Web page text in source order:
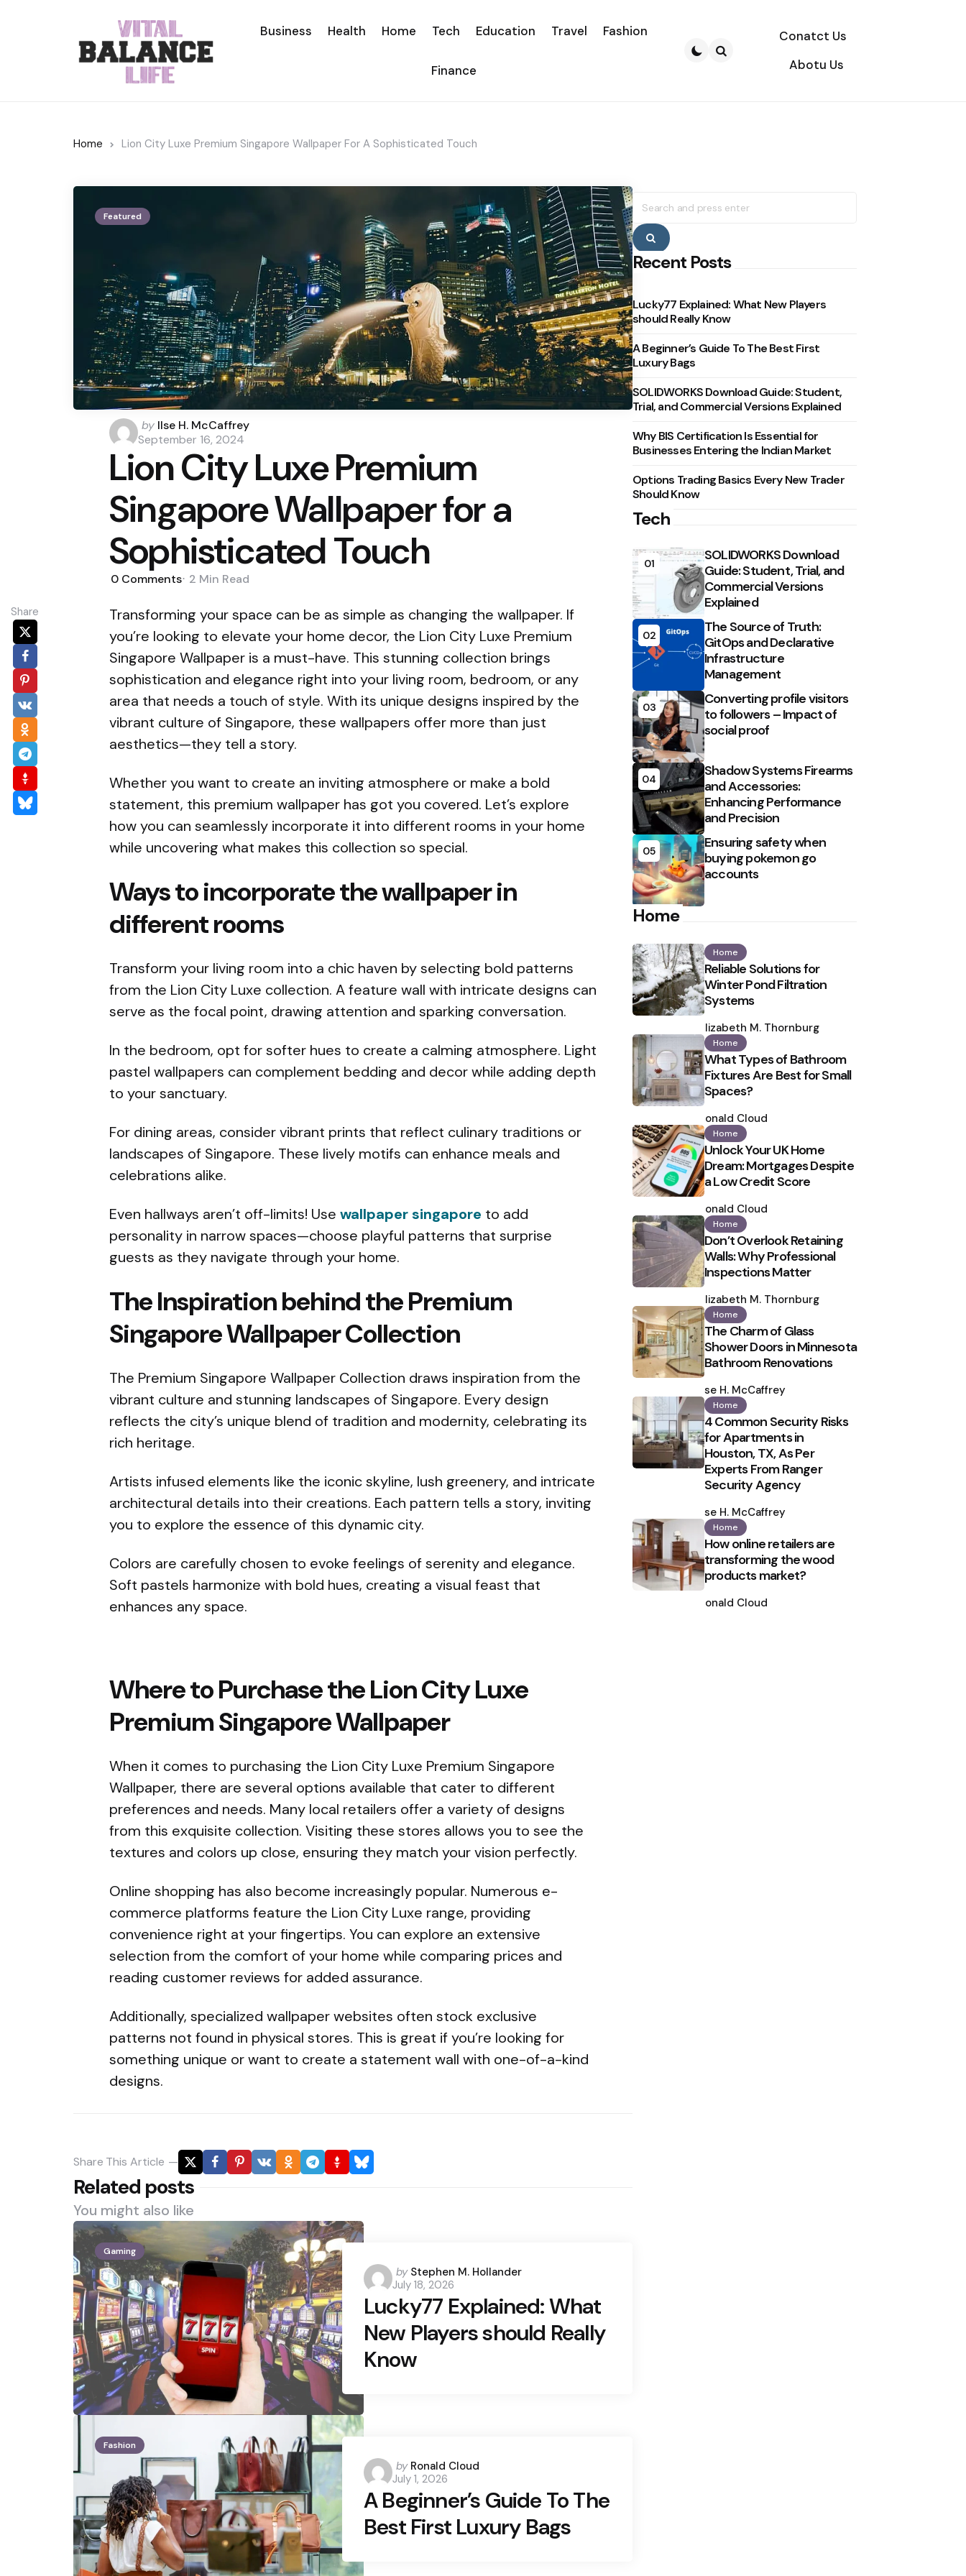
Business Health Home Tech Education Travel Fashion
Finance
Conatct Us
Abotu Us
Home Lion City Luxe Premium Singapore Wallpaper For A Sophisticated Touch
Featured
Posted
by
by Ilse H. McCaffrey
September 16, 2024
Lion City Luxe Premium
Singapore Wallpaper for a
Sophisticated Touch
0 Comments 2 Min Read
Share
Transforming your space can be as simple as changing the wallpaper. If
you’re looking to elevate your home decor, the Lion City Luxe Premium
Singapore Wallpaper is a must-have. This stunning collection brings
sophistication and elegance right into your living room, bedroom, or any
area that needs a touch of style. With its unique designs inspired by the
vibrant culture of Singapore, these wallpapers offer more than just
aesthetics—they tell a story.
Whether you want to create an inviting atmosphere or make a bold
statement, this premium wallpaper has got you covered. Let’s explore
how you can seamlessly incorporate it into different rooms in your home
while uncovering what makes this collection so special.
Ways to incorporate the wallpaper in
different rooms
Transform your living room into a chic haven by selecting bold patterns
from the Lion City Luxe collection. A feature wall with intricate designs can
serve as the focal point, drawing attention and sparking conversation.
In the bedroom, opt for softer hues to create a calming atmosphere. Light
pastel wallpapers can complement bedding and decor while adding depth
to your sanctuary.
For dining areas, consider vibrant prints that reflect culinary traditions or
landscapes of Singapore. These lively motifs can enhance meals and
celebrations alike.
Even hallways aren’t off-limits! Use wallpaper singapore to add
personality in narrow spaces—choose playful patterns that surprise
guests as they navigate through your home.
The Inspiration behind the Premium
Singapore Wallpaper Collection
The Premium Singapore Wallpaper Collection draws inspiration from the
vibrant culture and stunning landscapes of Singapore. Every design
reflects the city’s unique blend of tradition and modernity, celebrating its
rich heritage.
Artists infused elements like the iconic skyline, lush greenery, and intricate
architectural details into their creations. Each pattern tells a story, inviting
you to explore the essence of this dynamic city.
Colors are carefully chosen to evoke feelings of serenity and elegance.
Soft pastels harmonize with bold hues, creating a visual feast that
enhances any space.
Where to Purchase the Lion City Luxe
Premium Singapore Wallpaper
When it comes to purchasing the Lion City Luxe Premium Singapore
Wallpaper, there are several options available that cater to different
preferences and needs. Many local retailers offer a variety of designs
from this exquisite collection. Visiting these stores allows you to see the
textures and colors up close, ensuring they match your vision perfectly.
Online shopping has also become increasingly popular. Numerous e-
commerce platforms feature the Lion City Luxe range, providing
convenience right at your fingertips. You can explore an extensive
selection from the comfort of your home while comparing prices and
reading customer reviews for added assurance.
Additionally, specialized wallpaper websites often stock exclusive
patterns not found in physical stores. This is great if you’re looking for
something unique or want to create a statement wall with one-of-a-kind
designs.
Share This Article
Related posts
You might also like
Gaming
Posted
by
by Stephen M. Hollander
July 18, 2026
Lucky77 Explained: What
New Players should Really
Know
Fashion
Posted
by
by Ronald Cloud
July 1, 2026
A Beginner’s Guide To The
Best First Luxury Bags
Search
for:
Search
Recent Posts
Lucky77 Explained: What New Players
should Really Know
A Beginner’s Guide To The Best First
Luxury Bags
SOLIDWORKS Download Guide: Student,
Trial, and Commercial Versions Explained
Why BIS Certification Is Essential for
Businesses Entering the Indian Market
Options Trading Basics Every New Trader
Should Know
Tech
01
SOLIDWORKS Download
Guide: Student, Trial, and
Commercial Versions
Explained
02
The Source of Truth:
GitOps and Declarative
Infrastructure
Management
03
Converting profile visitors
to followers – Impact of
social proof
04
Shadow Systems Firearms
and Accessories:
Enhancing Performance
and Precision
05
Ensuring safety when
buying pokemon go
accounts
Home
Home
Reliable Solutions for
Winter Pond Filtration
Systems
by
Elizabeth M. Thornburg
Home
What Types of Bathroom
Fixtures Are Best for Small
Spaces?
by
Ronald Cloud
Home
Unlock Your UK Home
Dream: Mortgages Despite
a Low Credit Score
by
Ronald Cloud
Home
Don’t Overlook Retaining
Walls: Why Professional
Inspections Matter
by
Elizabeth M. Thornburg
Home
The Charm of Glass
Shower Doors in Minnesota
Bathroom Renovations
by
Ilse H. McCaffrey
Home
4 Common Security Risks
for Apartments in
Houston, TX, As Per
Experts From Ranger
Security Agency
by
Ilse H. McCaffrey
Home
How online retailers are
transforming the wood
products market?
by
Ronald Cloud